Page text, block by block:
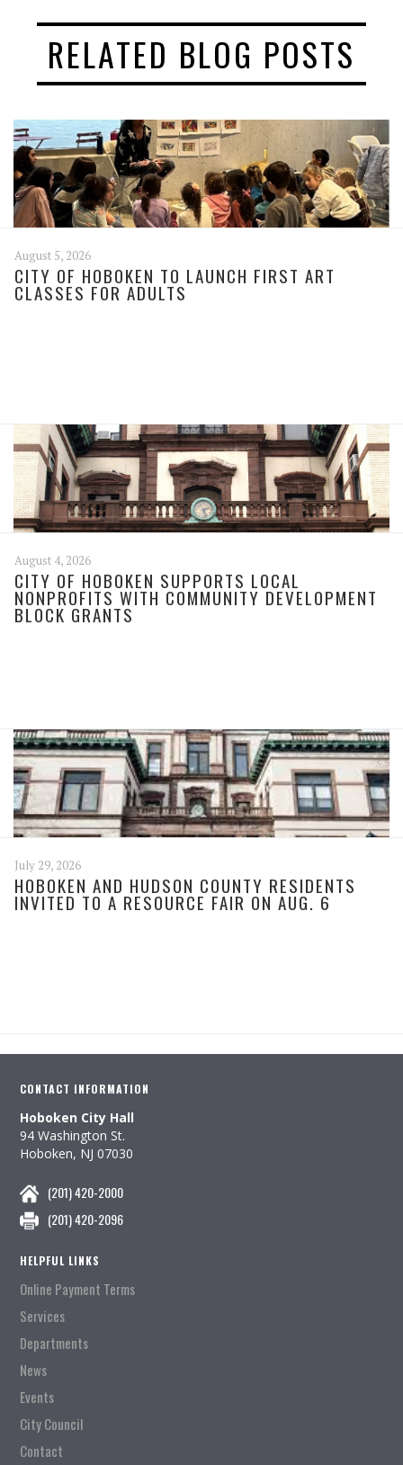
RELATED BLOG POSTS
August 5, 2026
CITY OF HOBOKEN TO LAUNCH FIRST ART
CLASSES FOR ADULTS
August 4, 2026
CITY OF HOBOKEN SUPPORTS LOCAL
NONPROFITS WITH COMMUNITY DEVELOPMENT
BLOCK GRANTS
July 29, 2026
HOBOKEN AND HUDSON COUNTY RESIDENTS
INVITED TO A RESOURCE FAIR ON AUG. 6
CONTACT INFORMATION
Hoboken City Hall
94 Washington St.
Hoboken, NJ 07030
(201) 420-2000
(201) 420-2096
HELPFUL LINKS
Online Payment Terms
Services
Departments
News
Events
City Council
Contact